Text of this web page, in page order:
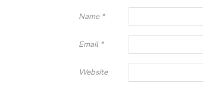
Name *
Email *
Website